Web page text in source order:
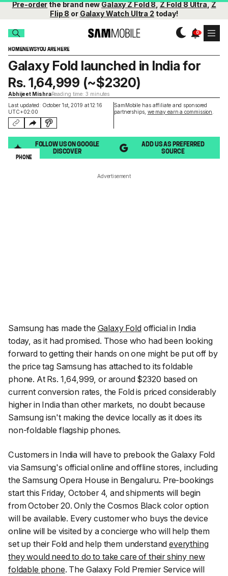
Pre-orderthe brand newGalaxy Z Fold 8,Z Fold 8 Ultra,Z
Flip 8 or Galaxy Watch Ultra 2 today!
HOMENEWSYOU ARE HERE
Last updated: October 1st, 2019 at 12:16
UTC+02:00
SamMobile has affiliate and sponsored
partnerships, we may earn a commission
Galaxy Fold launched in India for
Rs. 1,64,999 (~$2320)
Abhijeet MishraReading time: 3 minutes
FOLLOW US ON GOOGLE
DISCOVER
ADD US AS PREFERRED
SOURCE
PHONE
Advertisement
Samsung has made the Galaxy Foldofficial in India
today, as it had promised. Those who had been looking
forward to getting their hands on one might be put off by
the price tag Samsung has attached to its foldable
phone. At Rs. 1,64,999, or around $2320 based on
current conversion rates, the Fold is priced considerably
higher in India than other markets, no doubt because
Samsung isn't making the device locally as it does its
non-foldable flagship phones.
Customers in India will have to prebook the Galaxy Fold
via Samsung's official online and offline stores, including
the Samsung Opera House in Bengaluru. Pre-bookings
start this Friday, October 4, and shipments will begin
from October 20. Only the Cosmos Black color option
will be available. Every customer who buys the device
online will be visited by a concierge who will help them
set up their Fold and help them understandeverything
they would need to do to take care of their shiny new
foldable phone. The Galaxy Fold Premier Service will